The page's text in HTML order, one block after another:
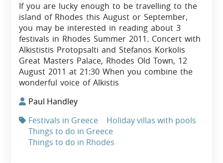
If you are lucky enough to be travelling to the
island of Rhodes this August or September,
you may be interested in reading about 3
festivals in Rhodes Summer 2011. Concert with
Alkististis Protopsalti and Stefanos Korkolis
Great Masters Palace, Rhodes Old Town, 12
August 2011 at 21:30 When you combine the
wonderful voice of Alkistis
Paul Handley
Festivals in Greece
Holiday villas with pools
Things to do in Greece
Things to do in Rhodes